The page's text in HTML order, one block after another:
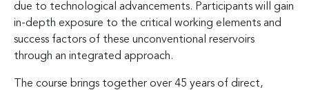
due to technological advancements. Participants will gain
in-depth exposure to the critical working elements and
success factors of these unconventional reservoirs
through an integrated approach.
The course brings together over 45 years of direct,